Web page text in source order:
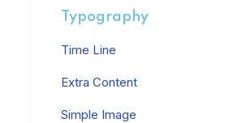
Typography
Time Line
Extra Content
Simple Image